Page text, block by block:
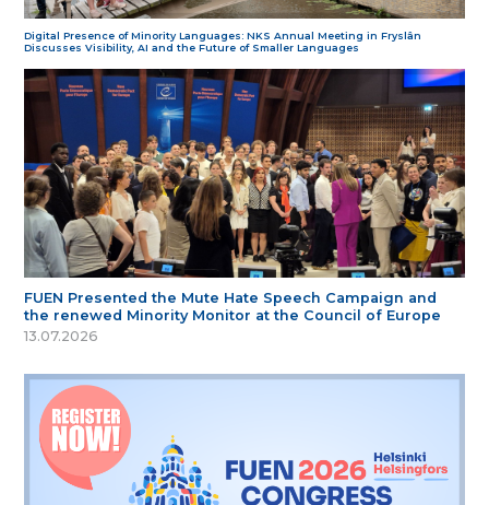
Digital Presence of Minority Languages: NKS Annual Meeting in Fryslân
Discusses Visibility, AI and the Future of Smaller Languages
FUEN Presented the Mute Hate Speech Campaign and
the renewed Minority Monitor at the Council of Europe
13.07.2026